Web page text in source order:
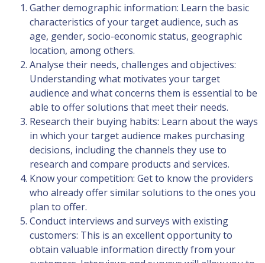
Gather demographic information: Learn the basic
characteristics of your target audience, such as
age, gender, socio-economic status, geographic
location, among others.
Analyse their needs, challenges and objectives:
Understanding what motivates your target
audience and what concerns them is essential to be
able to offer solutions that meet their needs.
Research their buying habits: Learn about the ways
in which your target audience makes purchasing
decisions, including the channels they use to
research and compare products and services.
Know your competition: Get to know the providers
who already offer similar solutions to the ones you
plan to offer.
Conduct interviews and surveys with existing
customers: This is an excellent opportunity to
obtain valuable information directly from your